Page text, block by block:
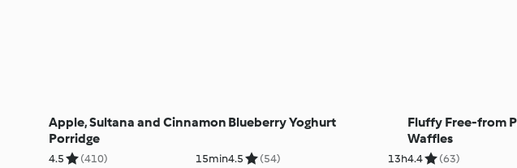
Apple, Sultana and Cinnamon
Porridge
4.5 (410) 15min
Blueberry Yoghurt
4.5 (54) 13h
Fluffy Free-from
Waffles
4.4 (63)